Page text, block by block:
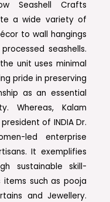
Seashell Crafts
a wide variety of
to wall hangings
seashells.
unit uses minimal
pride in preserving
as an essential
Whereas, Kalam
of INDIA Dr.
led enterprise
It exemplifies
sustainable skill-
items such as pooja
and Jewellery.